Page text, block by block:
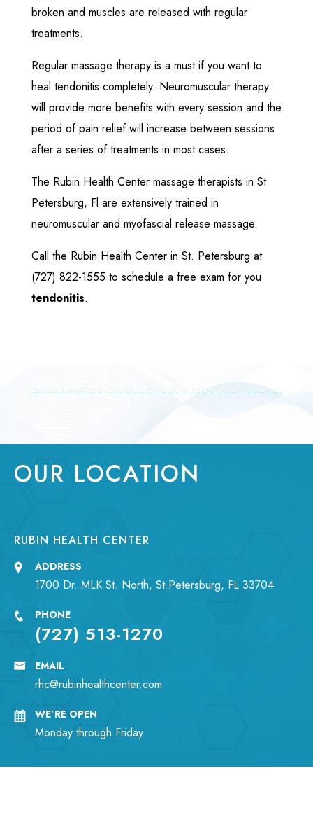
broken and muscles are released with regular
treatments.
Regular massage therapy is a must if you want to
heal tendonitis completely. Neuromuscular therapy
will provide more benefits with every session and the
period of pain relief will increase between sessions
after a series of treatments in most cases.
The Rubin Health Center massage therapists in St
Petersburg, Fl are extensively trained in
neuromuscular and myofascial release massage.
Call the Rubin Health Center in St. Petersburg at
(727) 822-1555 to schedule a free exam for you
tendonitis.
OUR LOCATION
RUBIN HEALTH CENTER
ADDRESS
1700 Dr. MLK St. North, St Petersburg, FL 33704
PHONE
(727) 513-1270
EMAIL
rhc@rubinhealthcenter.com
WE’RE OPEN
Monday through Friday